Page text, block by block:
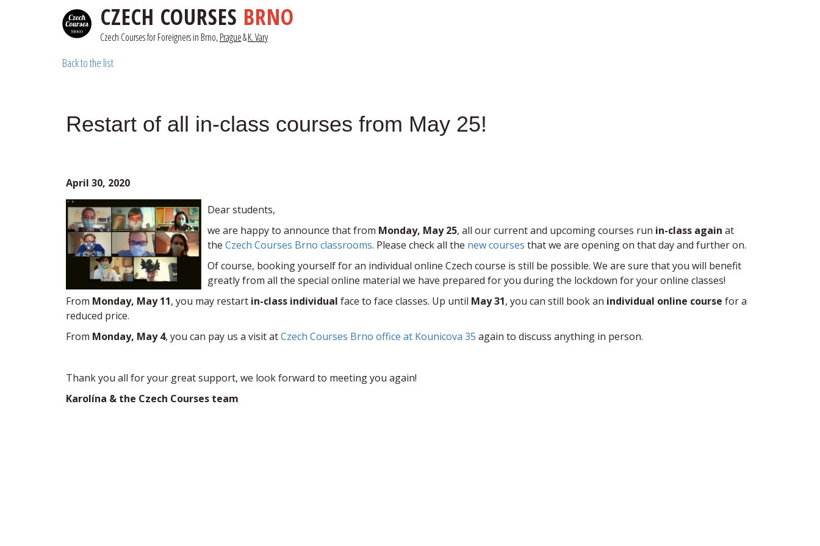
CZECH COURSES BRNO
Czech Courses for Foreigners in Brno, Prague& K. Vary
Back to the list
Restart of all in-class courses from May 25!
April 30, 2020
Dear students,
we are happy to announce that from Monday, May 25, all our current and upcoming courses run in-class again at
the Czech Courses Brno classrooms. Please check all the new courses that we are opening on that day and further on.
Of course, booking yourself for an individual online Czech course is still be possible. We are sure that you will benefit
greatly from all the special online material we have prepared for you during the lockdown for your online classes!
From Monday, May 11, you may restart in-class individual face to face classes. Up until May 31, you can still book an individual online course for a
reduced price.
From Monday, May 4, you can pay us a visit atCzech Courses Brno office at Kounicova 35 again to discuss anything in person.
Thank you all for your great support, we look forward to meeting you again!
Karolína & the Czech Courses team